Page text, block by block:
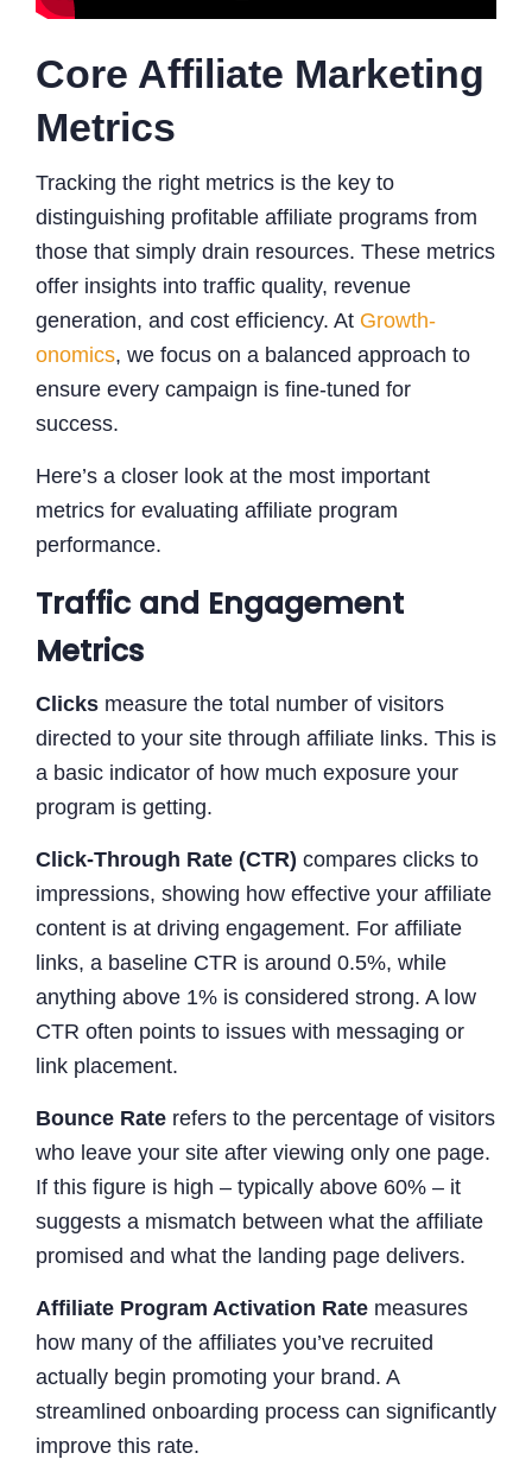
Core Affiliate Marketing
Metrics
Tracking the right metrics is the key to
distinguishing profitable affiliate programs from
those that simply drain resources. These metrics
offer insights into traffic quality, revenue
generation, and cost efficiency. At Growth-
onomics, we focus on a balanced approach to
ensure every campaign is fine-tuned for
success.
Here’s a closer look at the most important
metrics for evaluating affiliate program
performance.
Traffic and Engagement
Metrics
Clicks measure the total number of visitors
directed to your site through affiliate links. This is
a basic indicator of how much exposure your
program is getting.
Click-Through Rate (CTR) compares clicks to
impressions, showing how effective your affiliate
content is at driving engagement. For affiliate
links, a baseline CTR is around 0.5%, while
anything above 1% is considered strong. A low
CTR often points to issues with messaging or
link placement.
Bounce Rate refers to the percentage of visitors
who leave your site after viewing only one page.
If this figure is high – typically above 60% – it
suggests a mismatch between what the affiliate
promised and what the landing page delivers.
Affiliate Program Activation Rate measures
how many of the affiliates you’ve recruited
actually begin promoting your brand. A
streamlined onboarding process can significantly
improve this rate.